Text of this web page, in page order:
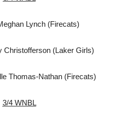
Lynch (Firecats)
Christofferson (Laker Girls)
Thomas-Nathan (Firecats)
3/4 WNBL